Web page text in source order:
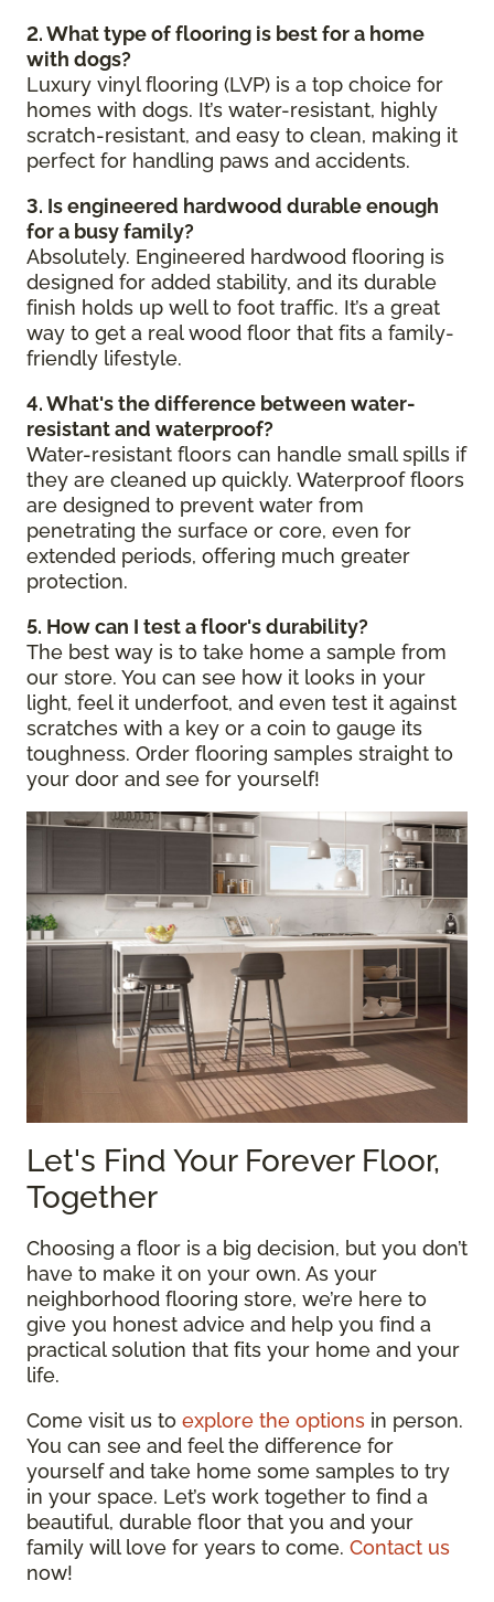
2. What type of flooring is best for a home
with dogs?
Luxury vinyl flooring (LVP) is a top choice for
homes with dogs. It’s water-resistant, highly
scratch-resistant, and easy to clean, making it
perfect for handling paws and accidents.
3. Is engineered hardwood durable enough
for a busy family?
Absolutely. Engineered hardwood flooring is
designed for added stability, and its durable
finish holds up well to foot traffic. It’s a great
way to get a real wood floor that fits a family-
friendly lifestyle.
4. What's the difference between water-
resistant and waterproof?
Water-resistant floors can handle small spills if
they are cleaned up quickly. Waterproof floors
are designed to prevent water from
penetrating the surface or core, even for
extended periods, offering much greater
protection.
5. How can I test a floor's durability?
The best way is to take home a sample from
our store. You can see how it looks in your
light, feel it underfoot, and even test it against
scratches with a key or a coin to gauge its
toughness. Order flooring samples straight to
your door and see for yourself!
Let's Find Your Forever Floor,
Together
Choosing a floor is a big decision, but you don’t
have to make it on your own. As your
neighborhood flooring store, we’re here to
give you honest advice and help you find a
practical solution that fits your home and your
life.
Come visit us to explore the options in person.
You can see and feel the difference for
yourself and take home some samples to try
in your space. Let’s work together to find a
beautiful, durable floor that you and your
family will love for years to come. Contact us
now!